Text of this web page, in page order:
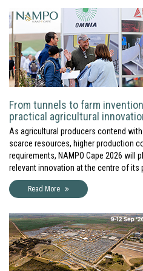
From tunnels to farm
practical agricultural
As agricultural producers contend
scarce resources, higher production
requirements, NAMPO Cape 2026 will
relevant innovation at the centre of its
Read More